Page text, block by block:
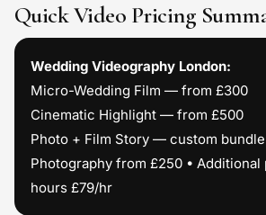
Quick Video Pricing
Wedding Videography London:
Micro-Wedding Film — from £300
Cinematic Highlight — from £500
Photo + Film Story — custom bundle
Photography from £250 • Additional
hours £79/hr